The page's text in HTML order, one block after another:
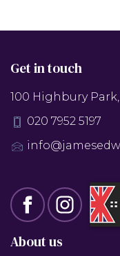
Get in touch
100 Highbury
020 7952 5197
About us